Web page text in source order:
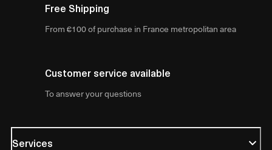
Free Shipping
From €100 of purchase in France metropolitan area
Customer service available
To answer your questions
Services